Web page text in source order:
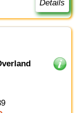
Details